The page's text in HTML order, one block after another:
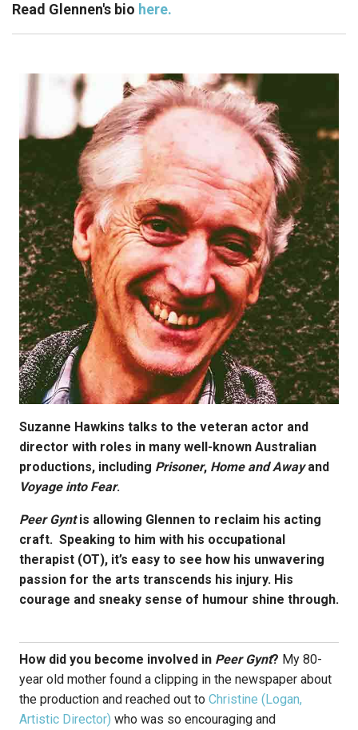
Read Glennen's bio here.
Suzanne Hawkins talks to the veteran actor and
director with roles in many well-known Australian
productions, including Prisoner, Home and Awayand
Voyage into Fear.
Peer Gyntis allowing Glennen to reclaim his acting
craft. Speaking to him with his occupational
therapist (OT), it’s easy to see how his unwavering
passion for the arts transcends his injury. His
courage and sneaky sense of humour shine through.
How did you become involved in Peer Gynt? My 80-
year old mother found a clipping in the newspaper about
the production and reached out to Christine (Logan,
Artistic Director) who was so encouraging and